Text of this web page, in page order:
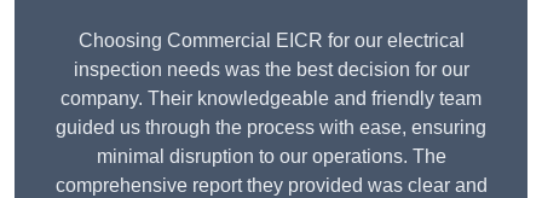
Choosing Commercial EICR for our electrical
inspection needs was the best decision for our
company. Their knowledgeable and friendly team
guided us through the process with ease, ensuring
minimal disruption to our operations. The
comprehensive report they provided was clear and